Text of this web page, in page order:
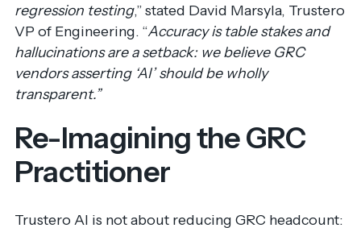
regression testing,” stated David Marsyla, Trustero
VP of Engineering. “Accuracy is table stakes and
hallucinations are a setback: we believe GRC
vendors asserting ‘AI’ should be wholly
transparent.”
Re-Imagining the GRC
Practitioner
Trustero AI is not about reducing GRC headcount: